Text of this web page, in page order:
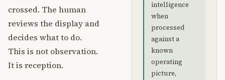
crossed. The human
reviews the display and
decides what to do.
This is not observation.
It is reception.
intelligence
when
processed
against a
known
operating
picture,